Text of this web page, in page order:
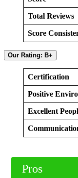
Total Reviews
Score
Our Rating: B+
Certification
Positive
Excellent
Pros